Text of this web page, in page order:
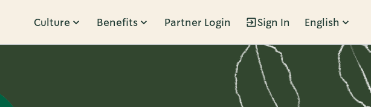
Culture Benefits Partner Login Sign In English